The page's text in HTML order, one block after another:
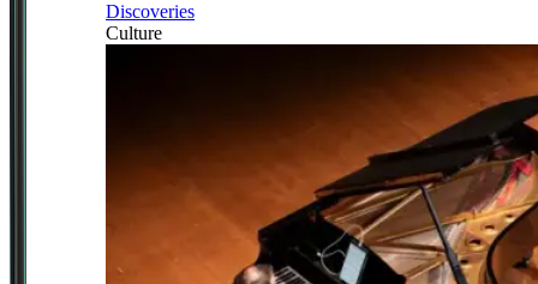
Discoveries
Culture